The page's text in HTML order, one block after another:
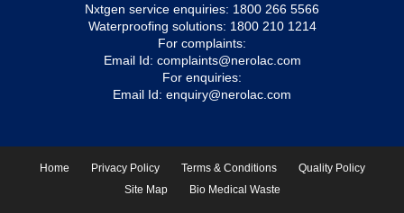
Nxtgen service enquiries: 1800 266 5566
Waterproofing solutions: 1800 210 1214
For complaints:
Email Id: complaints@nerolac.com
For enquiries:
Email Id: enquiry@nerolac.com
Home Privacy Policy Terms & Conditions
Quality Policy
Site Map
Bio Medical Waste